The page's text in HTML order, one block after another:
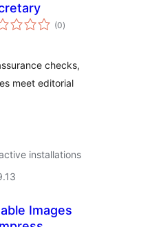
(0total
ratings
)
checks,
meet editorial
installations
Images